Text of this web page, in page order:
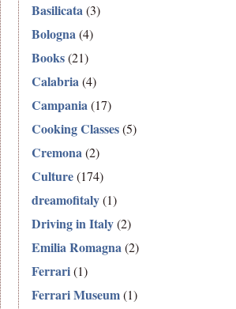
Basilicata(3)
Bologna(4)
Books(21)
Calabria(4)
Campania(17)
Cooking Classes(5)
Cremona(2)
Culture(174)
dreamofitaly(1)
Driving in Italy(2)
Emilia Romagna(2)
Ferrari(1)
Ferrari Museum(1)